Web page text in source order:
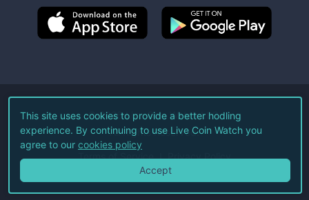
©2026Live Coin Watch LLC.
All Rights Reserved.
Terms of Service Privacy Policy
This site uses cookies to provide a better hodling
experience. By continuing to use Live Coin Watch you
agree to our cookies policy
Accept